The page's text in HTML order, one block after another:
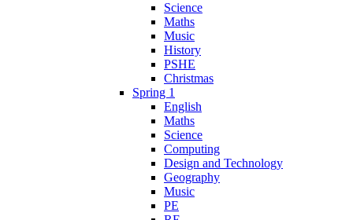
Science
Maths
Music
History
PSHE
Christmas
Spring 1
English
Maths
Science
Computing
Design and Technology
Geography
Music
PE